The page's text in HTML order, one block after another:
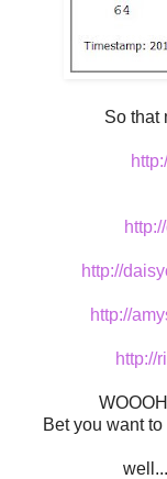
So that
http://
http://
http://
Bet you want